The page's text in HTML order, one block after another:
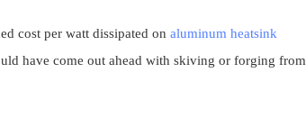
cost per watt dissipated on aluminum heatsink
have come out ahead with skiving or forging from